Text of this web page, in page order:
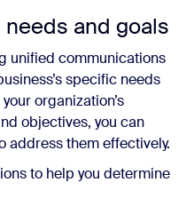
and goals
unified communications
specific needs
organization’s
objectives, you can
address them effectively.
to help you determine